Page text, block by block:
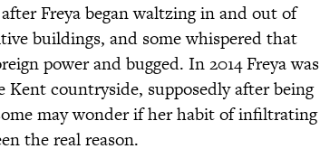
Freya began waltzing in and out of
buildings, and some whispered that
power and bugged. In 2014 Freya was
countryside, supposedly after being
may wonder if her habit of infiltrating
the real reason.